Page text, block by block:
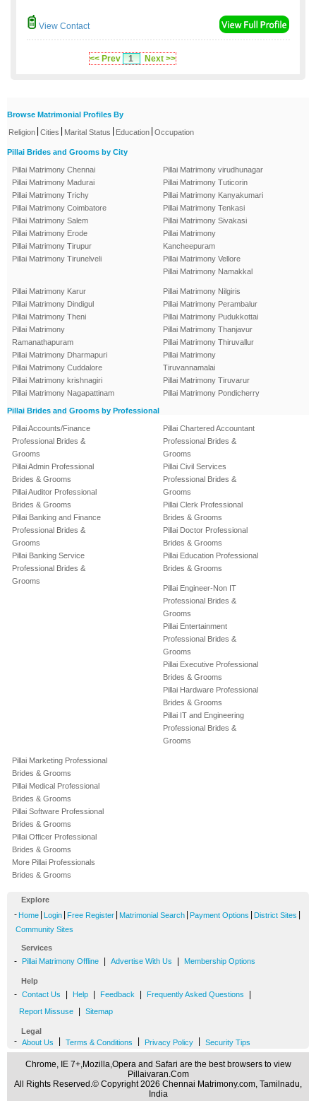
View Contact
<< Prev 1 Next >>
Browse Matrimonial Profiles By
Religion Cities Marital Status Education Occupation
Pillai Brides and Grooms by City
Pillai Matrimony Chennai
Pillai Matrimony Madurai
Pillai Matrimony Trichy
Pillai Matrimony Coimbatore
Pillai Matrimony Salem
Pillai Matrimony Erode
Pillai Matrimony Tirupur
Pillai Matrimony Tirunelveli
Pillai Matrimony virudhunagar
Pillai Matrimony Tuticorin
Pillai Matrimony Kanyakumari
Pillai Matrimony Tenkasi
Pillai Matrimony Sivakasi
Pillai Matrimony
Kancheepuram
Pillai Matrimony Vellore
Pillai Matrimony Namakkal
Pillai Matrimony Karur
Pillai Matrimony Dindigul
Pillai Matrimony Theni
Pillai Matrimony
Ramanathapuram
Pillai Matrimony Dharmapuri
Pillai Matrimony Cuddalore
Pillai Matrimony krishnagiri
Pillai Matrimony Nagapattinam
Pillai Matrimony Nilgiris
Pillai Matrimony Perambalur
Pillai Matrimony Pudukkottai
Pillai Matrimony Thanjavur
Pillai Matrimony Thiruvallur
Pillai Matrimony
Tiruvannamalai
Pillai Matrimony Tiruvarur
Pillai Matrimony Pondicherry
Pillai Brides and Grooms by Professional
Pillai Accounts/Finance
Professional Brides &
Grooms
Pillai Admin Professional
Brides & Grooms
Pillai Auditor Professional
Brides & Grooms
Pillai Banking and Finance
Professional Brides &
Grooms
Pillai Banking Service
Professional Brides &
Grooms
Pillai Chartered Accountant
Professional Brides &
Grooms
Pillai Civil Services
Professional Brides &
Grooms
Pillai Clerk Professional
Brides & Grooms
Pillai Doctor Professional
Brides & Grooms
Pillai Education Professional
Brides & Grooms
Pillai Engineer-Non IT
Professional Brides &
Grooms
Pillai Entertainment
Professional Brides &
Grooms
Pillai Executive Professional
Brides & Grooms
Pillai Hardware Professional
Brides & Grooms
Pillai IT and Engineering
Professional Brides &
Grooms
Pillai Marketing Professional
Brides & Grooms
Pillai Medical Professional
Brides & Grooms
Pillai Software Professional
Brides & Grooms
Pillai Officer Professional
Brides & Grooms
More Pillai Professionals
Brides & Grooms
Explore
- Home Login Free Register Matrimonial Search Payment Options District Sites
Community Sites
Services
- Pillai Matrimony Offline Advertise With Us Membership Options
Help
- Contact Us Help Feedback Frequently Asked Questions
Report Missuse Sitemap
Legal
- About Us Terms & Conditions Privacy Policy Security Tips
Chrome, IE 7+,Mozilla,Opera and Safari are the best browsers to view
Pillaivaran.Com
All Rights Reserved.© Copyright 2026 Chennai Matrimony.com, Tamilnadu,
India